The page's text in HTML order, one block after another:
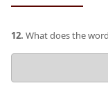
12. What does the
answer